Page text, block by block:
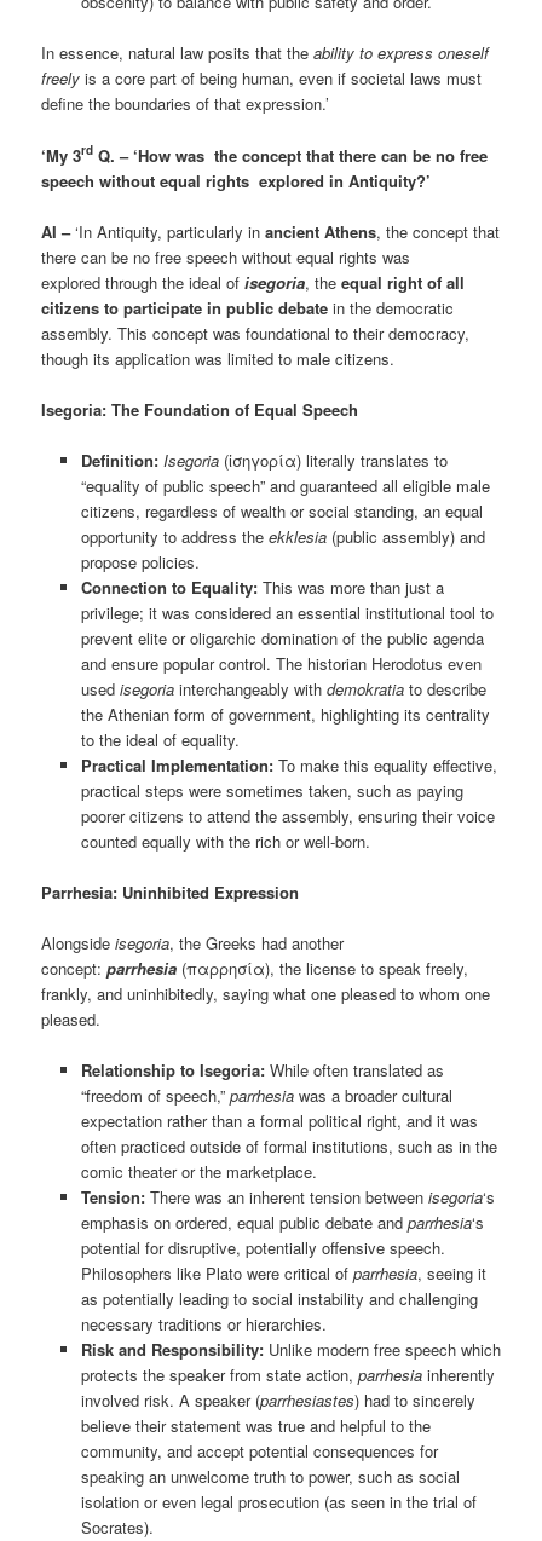
In essence, natural law posits that theability to express oneself
freely is a core part of being human, even if societal laws must
define the boundaries of that expression.’
‘My 3rd Q. – ‘How was the concept that there can be no free
speech without equal rights explored in Antiquity?’
AI –‘In Antiquity, particularly inancient Athens, the concept that
there can be no free speech without equal rights was
explored through the ideal ofisegoria, theequal right of all
citizens to participate in public debate in the democratic
assembly. This concept was foundational to their democracy,
though its application was limited to male citizens.
Isegoria: The Foundation of Equal Speech
Definition: Isegoria(ἰσηγορία) literally translates to
“equality of public speech” and guaranteed all eligible male
citizens, regardless of wealth or social standing, an equal
opportunity to address the ekklesia(public assembly) and
propose policies.
Connection to Equality:This was more than just a
privilege; it was considered an essential institutional tool to
prevent elite or oligarchic domination of the public agenda
and ensure popular control. The historian Herodotus even
used isegoriainterchangeably with demokratiato describe
the Athenian form of government, highlighting its centrality
to the ideal of equality.
Practical Implementation:To make this equality effective,
practical steps were sometimes taken, such as paying
poorer citizens to attend the assembly, ensuring their voice
counted equally with the rich or well-born.
Parrhesia: Uninhibited Expression
Alongsideisegoria, the Greeks had another
concept:parrhesia (παρρησία), the license to speak freely,
frankly, and uninhibitedly, saying what one pleased to whom one
pleased.
Relationship to Isegoria:While often translated as
“freedom of speech,” parrhesiawas a broader cultural
expectation rather than a formal political right, and it was
often practiced outside of formal institutions, such as in the
comic theater or the marketplace.
Tension:There was an inherent tension between isegoria‘s
emphasis on ordered, equal public debate and parrhesia‘s
potential for disruptive, potentially offensive speech.
Philosophers like Plato were critical of parrhesia, seeing it
as potentially leading to social instability and challenging
necessary traditions or hierarchies.
Risk and Responsibility:Unlike modern free speech which
protects the speaker from state action, parrhesiainherently
involved risk. A speaker (parrhesiastes) had to sincerely
believe their statement was true and helpful to the
community, and accept potential consequences for
speaking an unwelcome truth to power, such as social
isolation or even legal prosecution (as seen in the trial of
Socrates).